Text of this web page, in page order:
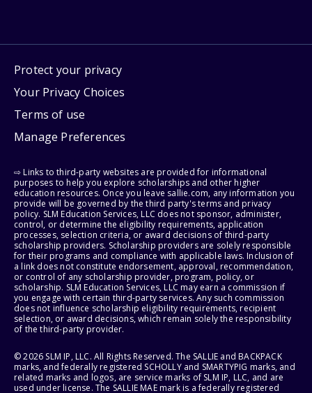
Protect your privacy
Your Privacy Choices
Terms of use
Manage Preferences
⇨ Links to third-party websites are provided for informational
purposes to help you explore scholarships and other higher
education resources. Once you leave sallie.com, any information you
provide will be governed by the third party's terms and privacy
policy. SLM Education Services, LLC does not sponsor, administer,
control, or determine the eligibility requirements, application
processes, selection criteria, or award decisions of third-party
scholarship providers. Scholarship providers are solely responsible
for their programs and compliance with applicable laws. Inclusion of
a link does not constitute endorsement, approval, recommendation,
or control of any scholarship provider, program, policy, or
scholarship. SLM Education Services, LLC may earn a commission if
you engage with certain third-party services. Any such commission
does not influence scholarship eligibility requirements, recipient
selection, or award decisions, which remain solely the responsibility
of the third-party provider.
© 2026 SLM IP, LLC. All Rights Reserved. The SALLIE and BACKPACK
marks, and federally registered SCHOLLY and SMARTYPIG marks, and
related marks and logos, are service marks of SLM IP, LLC, and are
used under license. The SALLIE MAE mark is a federally registered